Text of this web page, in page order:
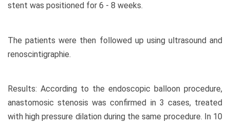
stent was positioned for 6 - 8 weeks.
The patients were then followed up using ultrasound and
renoscintigraphie.
Results: According to the endoscopic balloon procedure,
anastomosic stenosis was confirmed in 3 cases, treated
with high pressure dilation during the same procedure. In 10